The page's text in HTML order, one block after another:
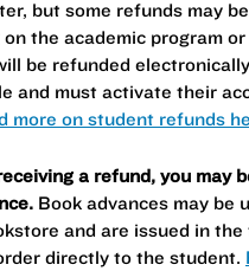
but some refunds may
the academic program
be refunded
and must activate their
more on student refunds
a refund, you may
Book advances may be
and are issued in
directly to the student.